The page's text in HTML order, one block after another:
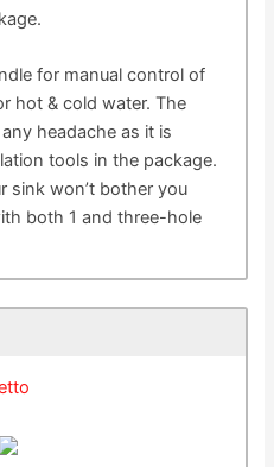
for manual control of
hot & cold water. The
headache as it is
tools in the package.
sink won’t bother you
both 1 and three-hole